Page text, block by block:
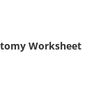
Worksheet